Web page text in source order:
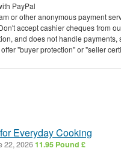
PayPal
or other anonymous payment
accept cashier cheques from
and does not handle payments,
"buyer protection" or "seller
Everyday Cooking
22, 202611.95 Pound £